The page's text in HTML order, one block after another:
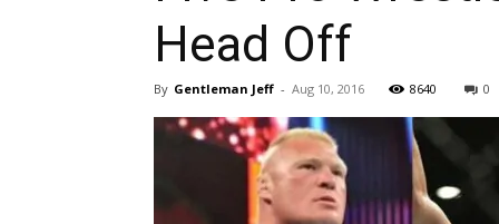
Head Off
By Gentleman Jeff - Aug 10, 2016 8640 0